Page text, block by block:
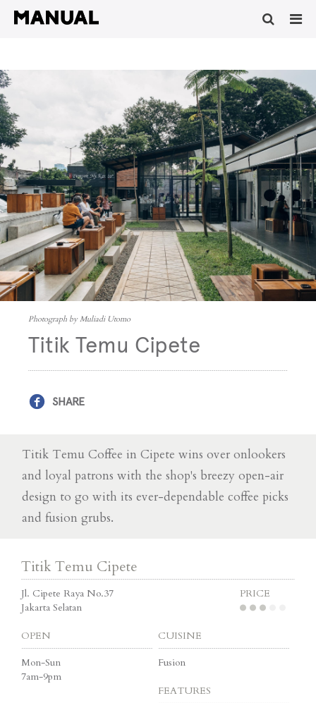
Photograph by Muliadi Utomo
Titik Temu Cipete
SHARE
Titik Temu Coffee in Cipete wins over onlookers
and loyal patrons with the shop's breezy open-air
design to go with its ever-dependable coffee picks
and fusion grubs.
Titik Temu Cipete
Jl. Cipete Raya No.37
Jakarta Selatan
PRICE
OPEN
Mon-Sun
7am-9pm
CUISINE
Fusion
FEATURES